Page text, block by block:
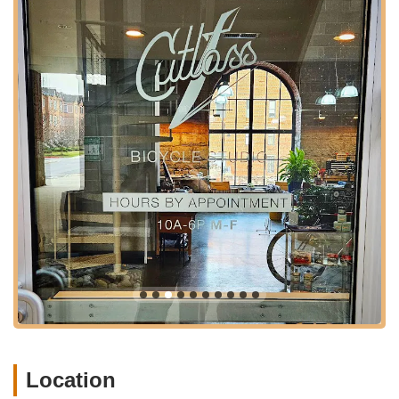
the overall customer experience, making the journey to their
Baltimore location worthwhile for those seeking high-quality
service.
---
Services Offered
Cutlass Velo specializes in a range of premium bicycle
services, distinguished by their meticulous attention to detail
and expert craftsmanship. Unlike a typical retail bike shop,
their focus is on precision and personalized solutions.
Custom Bike Builds:They excel in the final assembly and
meticulous building of custom bicycles. This includes
working with high-end, custom frames, as exemplified by
the customer's Bishop Bike. This service is for cyclists
looking to create a unique bicycle tailored to their specific
needs and preferences, from component selection to final
builds, and fully custom frames.
Location